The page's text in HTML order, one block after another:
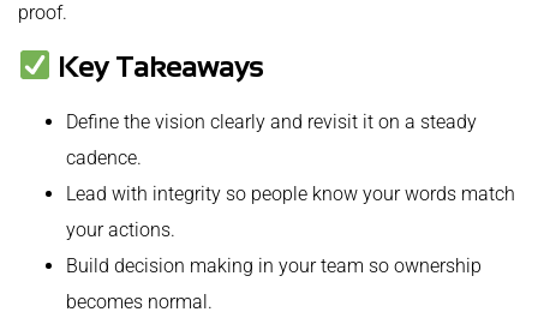
proof.
Key Takeaways
Define the vision clearly and revisit it on a steady
cadence.
Lead with integrity so people know your words match
your actions.
Build decision making in your team so ownership
becomes normal.